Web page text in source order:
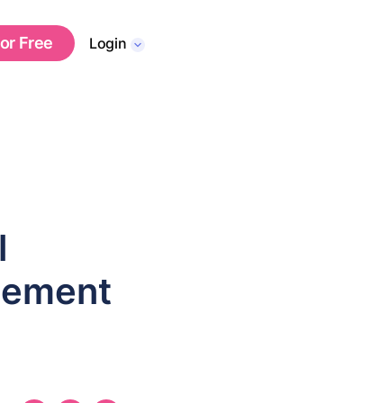
Free Login